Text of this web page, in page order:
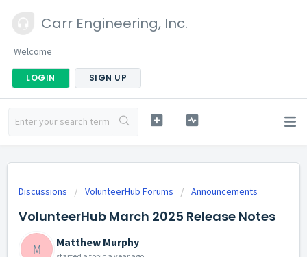
Carr Engineering, Inc.
Welcome
LOGIN SIGN UP
Discussions VolunteerHub Forums Announcements
VolunteerHub March 2025 Release Notes
M Matthew Murphy